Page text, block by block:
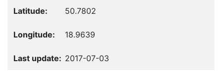
50.7802
18.9639
2017-07-03